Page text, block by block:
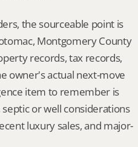
the sourceable point is
Montgomery County
records, tax records,
owner's actual next-move
item to remember is
or well considerations
luxury sales, and major-